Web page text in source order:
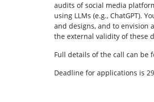
audits of social media
using LLMs (e.g., ChatGPT).
and designs, and to envision
the external validity of these
Full details of the call can be
Deadline for applications is